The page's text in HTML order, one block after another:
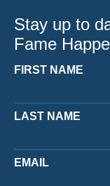
Stay up to
Fame
FIRST NAME
LAST NAME
EMAIL